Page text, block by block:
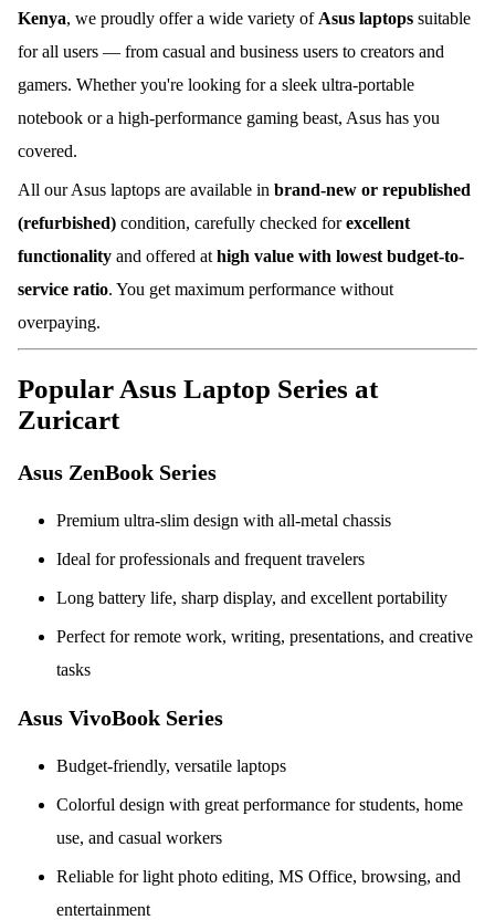
Kenya, we proudly offer a wide variety of Asus laptops suitable
for all users — from casual and business users to creators and
gamers. Whether you're looking for a sleek ultra-portable
notebook or a high-performance gaming beast, Asus has you
covered.
All our Asus laptops are available in brand-new or republished
(refurbished) condition, carefully checked forexcellent
functionality and offered at high value with lowest budget-to-
service ratio. You get maximum performance without
overpaying.
Popular Asus Laptop Series at
Zuricart
Asus ZenBook Series
Premium ultra-slim design with all-metal chassis
Ideal for professionals and frequent travelers
Long battery life, sharp display, and excellent portability
Perfect for remote work, writing, presentations, and creative
tasks
Asus VivoBook Series
Budget-friendly, versatile laptops
Colorful design with great performance for students, home
use, and casual workers
Reliable for light photo editing, MS Office, browsing, and
entertainment